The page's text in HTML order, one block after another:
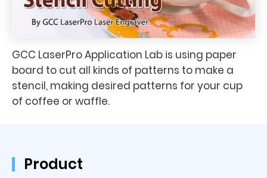
GCC LaserPro Application Lab is using paper
board to cut all kinds of patterns to make a
stencil, making desired patterns for your cup
of coffee or waffle.
Product